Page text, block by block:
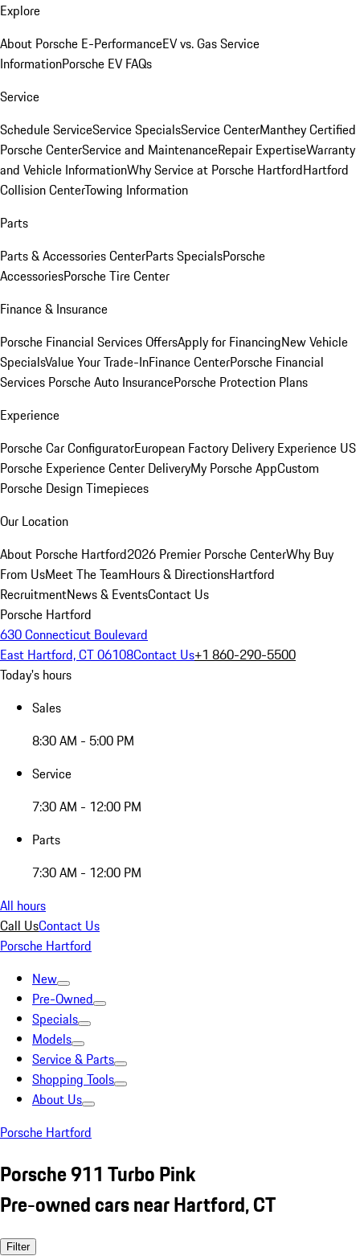
Explore
About Porsche E-PerformanceEV vs. Gas Service
InformationPorsche EV FAQs
Service
Schedule ServiceService SpecialsService CenterManthey Certified
Porsche CenterService and MaintenanceRepair ExpertiseWarranty
and Vehicle InformationWhy Service at Porsche HartfordHartford
Collision CenterTowing Information
Parts
Parts & Accessories CenterParts SpecialsPorsche
AccessoriesPorsche Tire Center
Finance & Insurance
Porsche Financial Services OffersApply for FinancingNew Vehicle
SpecialsValue Your Trade-InFinance CenterPorsche Financial
Services Porsche Auto InsurancePorsche Protection Plans
Experience
Porsche Car ConfiguratorEuropean Factory Delivery Experience US
Porsche Experience Center DeliveryMy Porsche AppCustom
Porsche Design Timepieces
Our Location
About Porsche Hartford2026 Premier Porsche CenterWhy Buy
From UsMeet The TeamHours & DirectionsHartford
RecruitmentNews & EventsContact Us
Porsche Hartford
630 Connecticut Boulevard
East Hartford, CT 06108Contact Us+1 860-290-5500
Today's hours
Sales
8:30 AM - 5:00 PM
Service
7:30 AM - 12:00 PM
Parts
7:30 AM - 12:00 PM
All hours
Call UsContact Us
Porsche Hartford
New
Pre-Owned
Specials
Models
Service & Parts
Shopping Tools
About Us
Porsche Hartford
Porsche 911 Turbo Pink
Pre-owned cars near Hartford, CT
Filter